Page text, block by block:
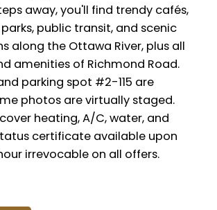
away, you'll find trendy cafés,
public transit, and scenic
along the Ottawa River, plus all
amenities of Richmond Road.
parking spot #2-115 are
photos are virtually staged.
heating, A/C, water, and
certificate available upon
irrevocable on all offers.